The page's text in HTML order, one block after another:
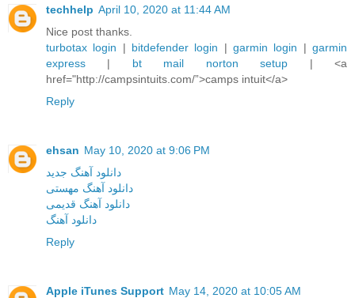
techhelp April 10, 2020 at 11:44 AM
Nice post thanks.
turbotax login | bitdefender login |garmin login |garmin
express | bt mail norton setup | <a
href="http://campsintuits.com/”>camps intuit</a>
Reply
ehsan May 10, 2020 at 9:06 PM
دانلود آهنگ جدید
دانلود آهنگ مهستی
دانلود آهنگ قدیمی
دانلود آهنگ
Reply
Apple iTunes Support May 14, 2020 at 10:05 AM